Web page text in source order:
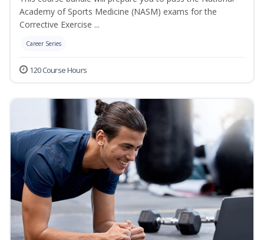
Academy of Sports Medicine (NASM) exams for the
Corrective Exercise ...
Career Series
120 Course Hours